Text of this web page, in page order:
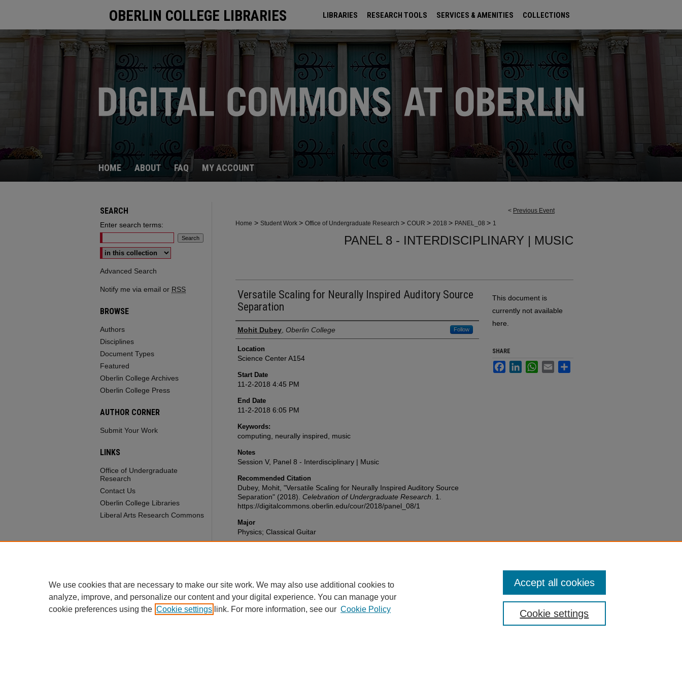
OBERLIN COLLEGE LIBRARIES LIBRARIES RESEARCH TOOLS SERVICES & AMENITIES COLLECTIONS
ARCHIVES
HOME ABOUT FAQ MY ACCOUNT
< Previous Event
Home > Student Work > Office of Undergraduate Research > COUR > 2018 > PANEL_08 > 1
PANEL 8 - INTERDISCIPLINARY | MUSIC
Versatile Scaling for Neurally Inspired Auditory Source
Separation
Presenter Information
Mohit Dubey Oberlin College Follow
Location
Science Center A154
Start Date
11-2-2018 4:45 PM
End Date
11-2-2018 6:05 PM
Keywords:
computing, neurally inspired, music
Notes
Session V, Panel 8 - Interdisciplinary | Music
Recommended Citation
Dubey, Mohit, "Versatile Scaling for Neurally Inspired Auditory Source
Separation" (2018). Celebration of Undergraduate Research . 1.
https://digitalcommons.oberlin.edu/cour/2018/panel_08/1
Major
Physics; Classical Guitar
This document is
currently not available
here.
SHARE
FacebookLinkedInWhatsApp
Email
SEARCH
Enter search terms:
Select context to search:
Advanced Search
Notify me via email or RSS
BROWSE
Authors
Disciplines
Document Types
Featured
Oberlin College Archives
Oberlin College Press
AUTHOR CORNER
Submit Your Work
LINKS
Office of Undergraduate
Research
Contact Us
Oberlin College Libraries
Liberal Arts Research Commons
We use cookies that are necessary to make our site work. We may also use additional cookies to
analyze, improve, and personalize our content and your digital experience. You can manage your
cookie preferences using the Cookie settings link. For more information, see our Cookie Policy Cookie settings
Accept all cookies